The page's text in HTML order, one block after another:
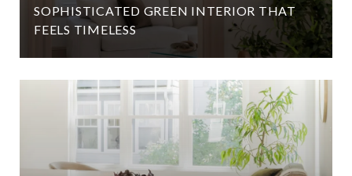
SOPHISTICATED GREEN INTERIOR THAT
FEELS TIMELESS